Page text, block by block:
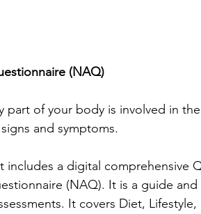
(NAQ)
part of your body is involved in
and symptoms.
a digital comprehensive
(NAQ). It is a guide
It covers Diet, Lifestyle,